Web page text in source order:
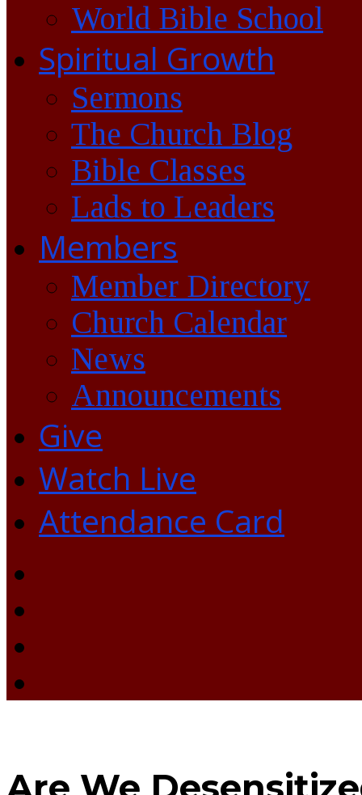
World Bible School
Spiritual Growth
Sermons
The Church Blog
Bible Classes
Lads to Leaders
Members
Member Directory
Church Calendar
News
Announcements
Give
Watch Live
Attendance Card